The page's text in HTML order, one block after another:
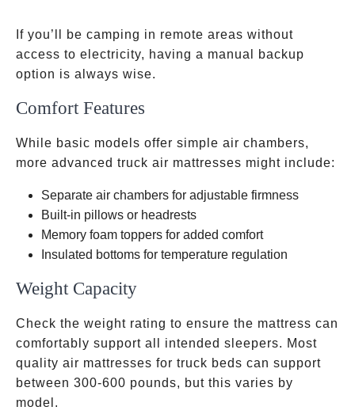
power
outlet
effort
more
expensive
If you’ll be camping in remote areas without
access to electricity, having a manual backup
option is always wise.
Comfort Features
While basic models offer simple air chambers,
more advanced truck air mattresses might include:
Separate air chambers for adjustable firmness
Built-in pillows or headrests
Memory foam toppers for added comfort
Insulated bottoms for temperature regulation
Weight Capacity
Check the weight rating to ensure the mattress can
comfortably support all intended sleepers. Most
quality air mattresses for truck beds can support
between 300-600 pounds, but this varies by
model.